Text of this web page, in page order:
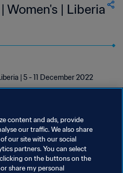
Women's | Liberia
| 5 - 11 December 2022
content and ads, provide
our traffic. We also share
our site with our social
partners. You can select
on the buttons on the
share my personal